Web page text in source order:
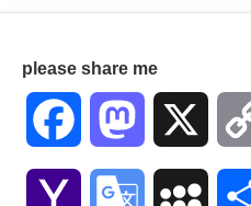
please share me
Facebook Mastodon
Yahoo Google